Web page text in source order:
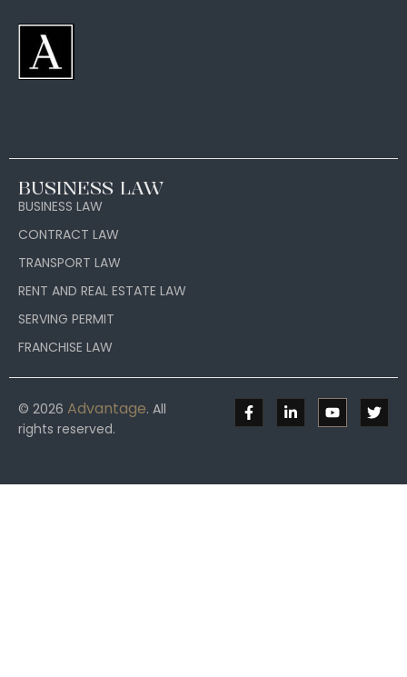
BUSINESS LAW
BUSINESS LAW
CONTRACT LAW
TRANSPORT LAW
RENT AND REAL ESTATE LAW
SERVING PERMIT
FRANCHISE LAW
© 2026 Advantage. All
rights reserved.